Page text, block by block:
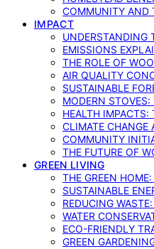
COMMUNITY AND
IMPACT
UNDERSTANDING
EMISSIONS
THE ROLE OF
AIR QUALITY
SUSTAINABLE
MODERN
HEALTH
CLIMATE CHANGE
COMMUNITY
THE FUTURE OF
GREEN LIVING
THE GREEN
SUSTAINABLE
REDUCING
WATER
ECO-FRIENDLY
GREEN